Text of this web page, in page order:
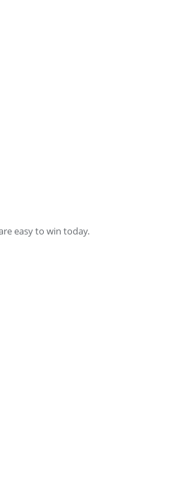
easy to win today.